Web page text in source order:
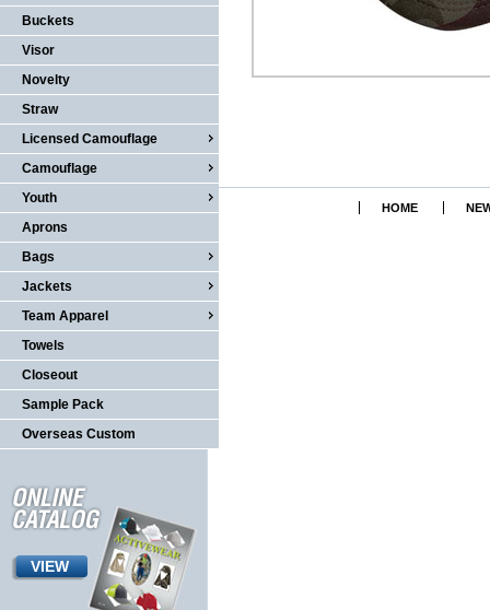
Buckets
Visor
Novelty
Straw
Licensed Camouflage
Camouflage
Youth
Aprons
Bags
Jackets
Team Apparel
Towels
Closeout
Sample Pack
Overseas Custom
VIEW
HOME